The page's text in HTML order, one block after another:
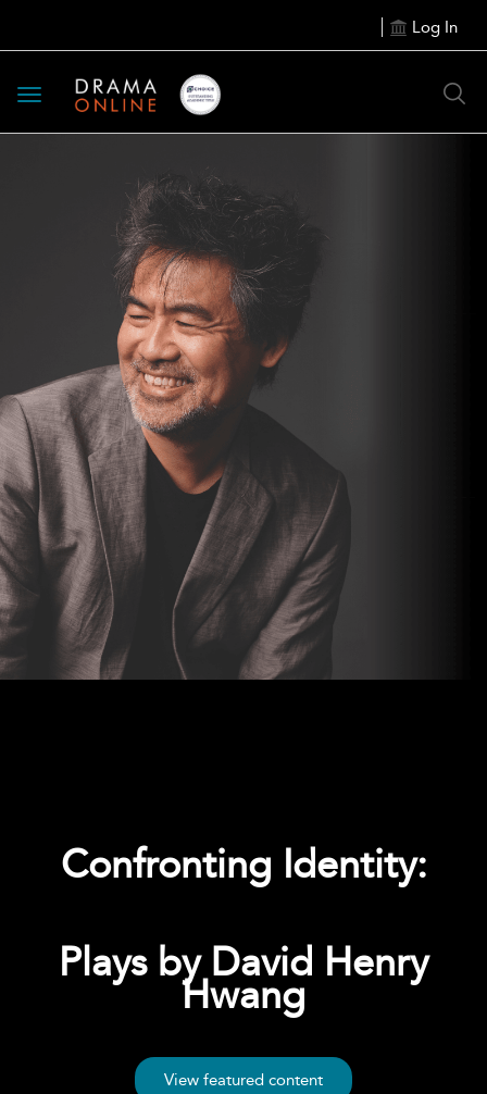
Log In
Toggle
navigation
Confronting Identity:
Plays by David Henry
Hwang
View featured content